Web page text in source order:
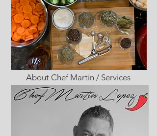
About Chef Martin / Services